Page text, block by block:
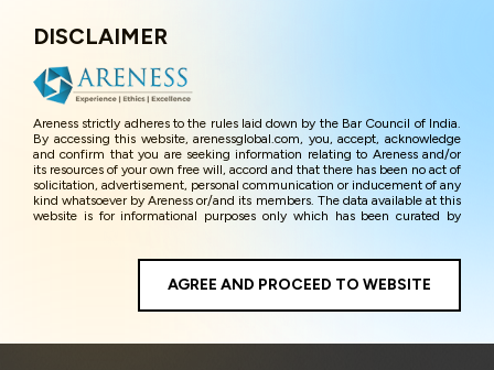
DISCLAIMER
Areness strictly adheres to the rules laid down by the Bar Council of India.
By accessing this website, arenessglobal.com, you, accept, acknowledge
and confirm that you are seeking information relating to Areness and/or
its resources of your own free will, accord and that there has been no act of
solicitation, advertisement, personal communication or inducement of any
kind whatsoever by Areness or/and its members. The data available at this
website is for informational purposes only which has been curated by
website are for the sake of general awareness and represents information
in the manner of illustration and personal opinions and in should no
manner be construed as legal advice. Careful attention has been given to
ensure that the information provided herein is accurate and up-to-date.
AGREE AND PROCEED TO WEBSITE